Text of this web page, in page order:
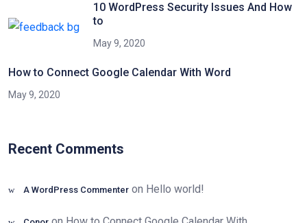
10 WordPress Security Issues And How
to
May 9, 2020
How to Connect Google Calendar With Word
May 9, 2020
Recent Comments
A WordPress Commenter on Hello world!